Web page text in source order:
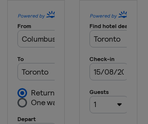
10 September 2023
United States Laguna Seca